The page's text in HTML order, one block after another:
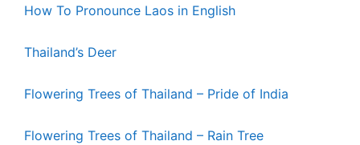
How To Pronounce Laos in English
Thailand’s Deer
Flowering Trees of Thailand – Pride of India
Flowering Trees of Thailand – Rain Tree